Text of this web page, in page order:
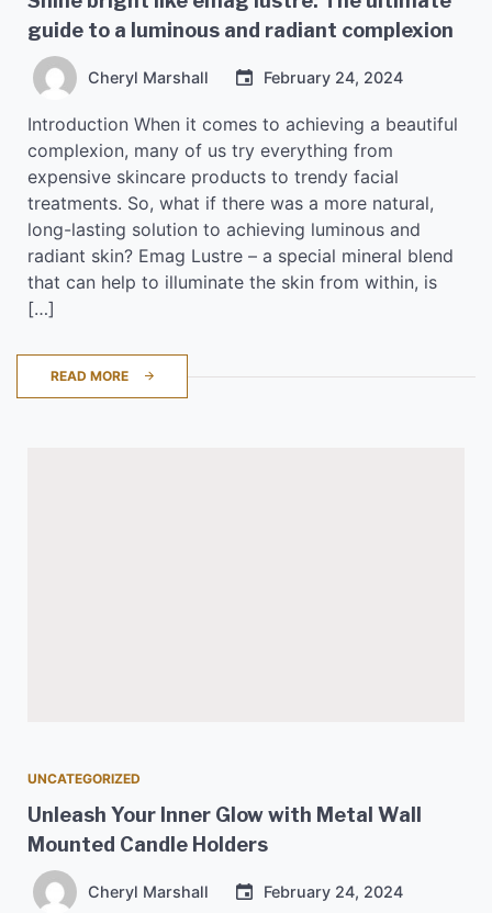
guide to a luminous and radiant complexion
Cheryl Marshall February 24, 2024
Introduction When it comes to achieving a beautiful
complexion, many of us try everything from
expensive skincare products to trendy facial
treatments. So, what if there was a more natural,
long-lasting solution to achieving luminous and
radiant skin? Emag Lustre – a special mineral blend
that can help to illuminate the skin from within, is
[…]
READ MORE
UNCATEGORIZED
Unleash Your Inner Glow with Metal Wall
Mounted Candle Holders
Cheryl Marshall February 24, 2024